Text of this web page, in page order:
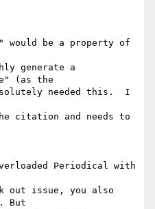
would be a property of
(as the
needed this.  I
citation and needs to
Periodical with
out issue, you also
But